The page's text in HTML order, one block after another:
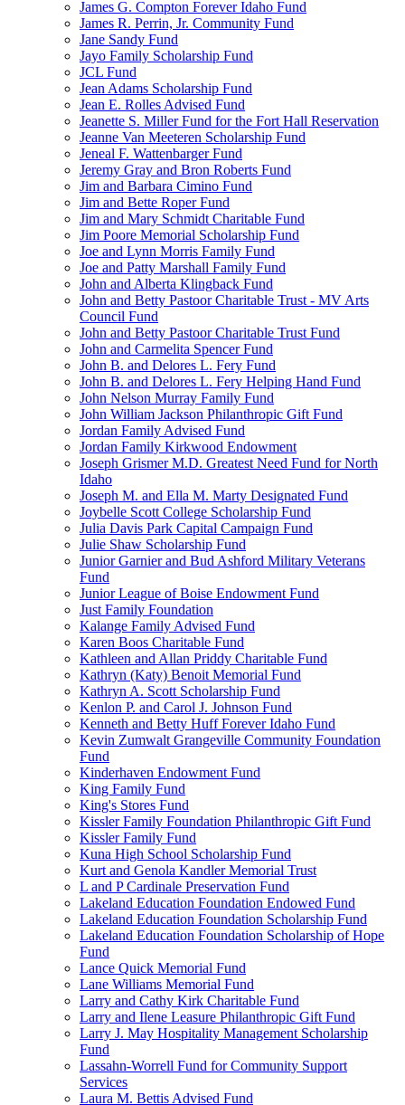
James G. Compton Forever Idaho Fund
James R. Perrin, Jr. Community Fund
Jane Sandy Fund
Jayo Family Scholarship Fund
JCL Fund
Jean Adams Scholarship Fund
Jean E. Rolles Advised Fund
Jeanette S. Miller Fund for the Fort Hall Reservation
Jeanne Van Meeteren Scholarship Fund
Jeneal F. Wattenbarger Fund
Jeremy Gray and Bron Roberts Fund
Jim and Barbara Cimino Fund
Jim and Bette Roper Fund
Jim and Mary Schmidt Charitable Fund
Jim Poore Memorial Scholarship Fund
Joe and Lynn Morris Family Fund
Joe and Patty Marshall Family Fund
John and Alberta Klingback Fund
John and Betty Pastoor Charitable Trust - MV Arts
Council Fund
John and Betty Pastoor Charitable Trust Fund
John and Carmelita Spencer Fund
John B. and Delores L. Fery Fund
John B. and Delores L. Fery Helping Hand Fund
John Nelson Murray Family Fund
John William Jackson Philanthropic Gift Fund
Jordan Family Advised Fund
Jordan Family Kirkwood Endowment
Joseph Grismer M.D. Greatest Need Fund for North
Idaho
Joseph M. and Ella M. Marty Designated Fund
Joybelle Scott College Scholarship Fund
Julia Davis Park Capital Campaign Fund
Julie Shaw Scholarship Fund
Junior Garnier and Bud Ashford Military Veterans
Fund
Junior League of Boise Endowment Fund
Just Family Foundation
Kalange Family Advised Fund
Karen Boos Charitable Fund
Kathleen and Allan Priddy Charitable Fund
Kathryn (Katy) Benoit Memorial Fund
Kathryn A. Scott Scholarship Fund
Kenlon P. and Carol J. Johnson Fund
Kenneth and Betty Huff Forever Idaho Fund
Kevin Zumwalt Grangeville Community Foundation
Fund
Kinderhaven Endowment Fund
King Family Fund
King's Stores Fund
Kissler Family Foundation Philanthropic Gift Fund
Kissler Family Fund
Kuna High School Scholarship Fund
Kurt and Genola Kandler Memorial Trust
L and P Cardinale Preservation Fund
Lakeland Education Foundation Endowed Fund
Lakeland Education Foundation Scholarship Fund
Lakeland Education Foundation Scholarship of Hope
Fund
Lance Quick Memorial Fund
Lane Williams Memorial Fund
Larry and Cathy Kirk Charitable Fund
Larry and Ilene Leasure Philanthropic Gift Fund
Larry J. May Hospitality Management Scholarship
Fund
Lassahn-Worrell Fund for Community Support
Services
Laura M. Bettis Advised Fund